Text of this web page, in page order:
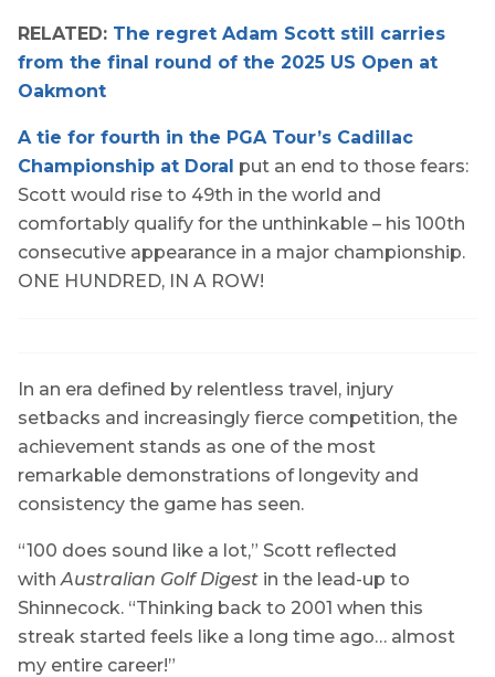
RELATED: The regret Adam Scott still carries
from the final round of the 2025 US Open at
Oakmont
A tie for fourth in the PGA Tour’s Cadillac
Championship at Doral put an end to those fears:
Scott would rise to 49th in the world and
comfortably qualify for the unthinkable – his 100th
consecutive appearance in a major championship.
ONE HUNDRED, IN A ROW!
In an era defined by relentless travel, injury
setbacks and increasingly fierce competition, the
achievement stands as one of the most
remarkable demonstrations of longevity and
consistency the game has seen.
“100 does sound like a lot,” Scott reflected
withAustralian Golf Digest in the lead-up to
Shinnecock. “Thinking back to 2001 when this
streak started feels like a long time ago… almost
my entire career!”